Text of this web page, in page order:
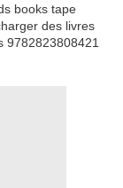
books tape
des livres
9782823808421